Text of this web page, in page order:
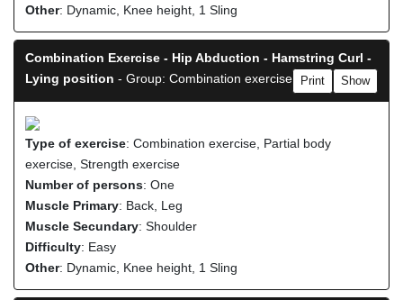
Other: Dynamic, Knee height, 1 Sling
Combination Exercise - Hip Abduction - Hamstring Curl -
Lying position - Group: Combination exercise Show
Print
Type of exercise: Combination exercise, Partial body
exercise, Strength exercise
Number of persons: One
Muscle Primary: Back, Leg
Muscle Secundary: Shoulder
Difficulty: Easy
Other: Dynamic, Knee height, 1 Sling